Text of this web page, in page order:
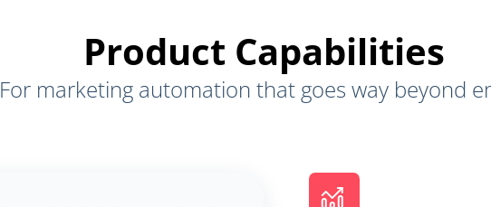
Product Capabilities
For marketing automation that goes way beyond